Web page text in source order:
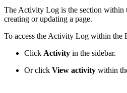
The Activity Log is the section within
creating or updating a page.
To access the Activity Log within the
Click Activity in the sidebar.
Or click View activity within